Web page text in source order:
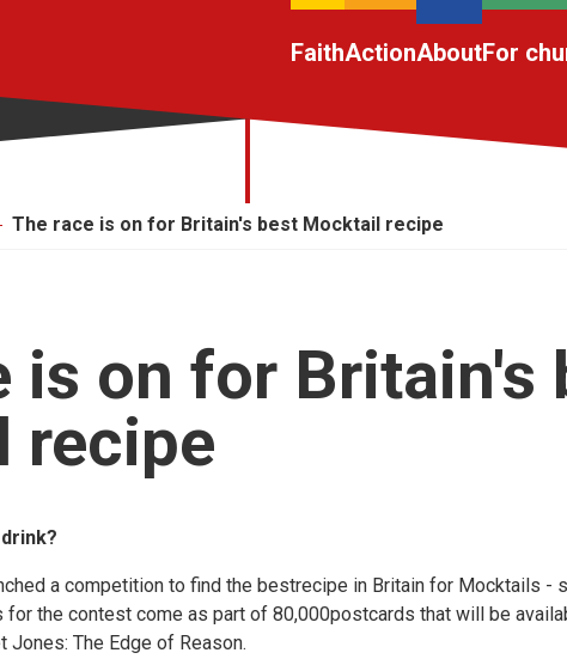
FaithActionAboutFor
The race is on for Britain's best Mocktail recipe
is on for Britain's
recipe
a competition to find the bestrecipe in Britain for Mocktails -
for the contest come as part of 80,000postcards that will be
The Edge of Reason.